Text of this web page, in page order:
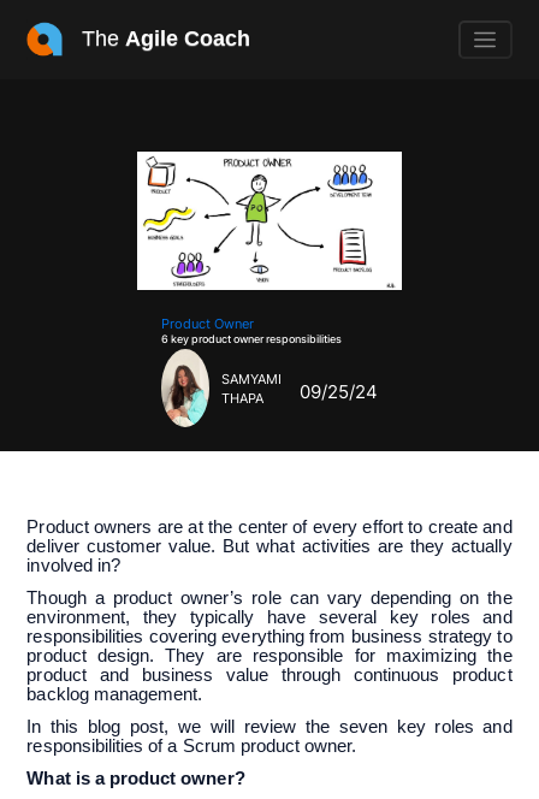
TheAgile Coach
Product Owner
6 key product owner responsibilities
SAMYAMI
THAPA
09/25/24
Product owners are at the center of every effort to create and
deliver customer value. But what activities are they actually
involved in?
Though a product owner’s role can vary depending on the
environment, they typically have several key roles and
responsibilities covering everything from business strategy to
product design. They are responsible for maximizing the
product and business value through continuous product
backlog management.
In this blog post, we will review the seven key roles and
responsibilities of a Scrum product owner.
What is a product owner?